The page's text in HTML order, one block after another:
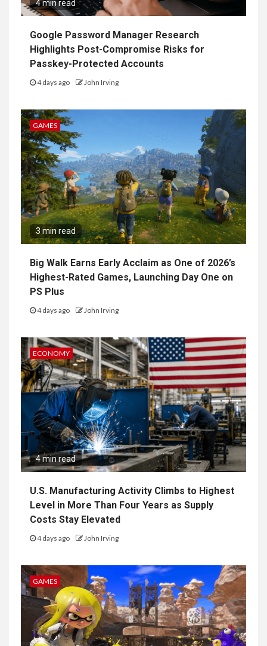
4 min read
Google Password Manager Research
Highlights Post-Compromise Risks for
Passkey-Protected Accounts
4 days ago John Irving
GAMES
3 min read
Big Walk Earns Early Acclaim as One of 2026’s
Highest-Rated Games, Launching Day One on
PS Plus
4 days ago John Irving
ECONOMY
4 min read
U.S. Manufacturing Activity Climbs to Highest
Level in More Than Four Years as Supply
Costs Stay Elevated
4 days ago John Irving
GAMES